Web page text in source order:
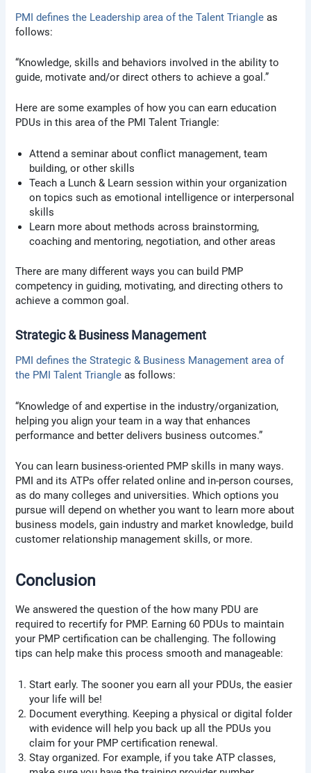
PMI defines the Leadership area of the Talent Triangle as
follows:
“Knowledge, skills and behaviors involved in the ability to
guide, motivate and/or direct others to achieve a goal.”
Here are some examples of how you can earn education
PDUs in this area of the PMI Talent Triangle:
Attend a seminar about conflict management, team
building, or other skills
Teach a Lunch & Learn session within your organization
on topics such as emotional intelligence or interpersonal
skills
Learn more about methods across brainstorming,
coaching and mentoring, negotiation, and other areas
There are many different ways you can build PMP
competency in guiding, motivating, and directing others to
achieve a common goal.
Strategic & Business Management
PMI defines the Strategic & Business Management area of
the PMI Talent Triangle as follows:
“Knowledge of and expertise in the industry/organization,
helping you align your team in a way that enhances
performance and better delivers business outcomes.”
You can learn business-oriented PMP skills in many ways.
PMI and its ATPs offer related online and in-person courses,
as do many colleges and universities. Which options you
pursue will depend on whether you want to learn more about
business models, gain industry and market knowledge, build
customer relationship management skills, or more.
Conclusion
We answered the question of the how many PDU are
required to recertify for PMP. Earning 60 PDUs to maintain
your PMP certification can be challenging. The following
tips can help make this process smooth and manageable:
Start early. The sooner you earn all your PDUs, the easier
your life will be!
Document everything. Keeping a physical or digital folder
with evidence will help you back up all the PDUs you
claim for your PMP certification renewal.
Stay organized. For example, if you take ATP classes,